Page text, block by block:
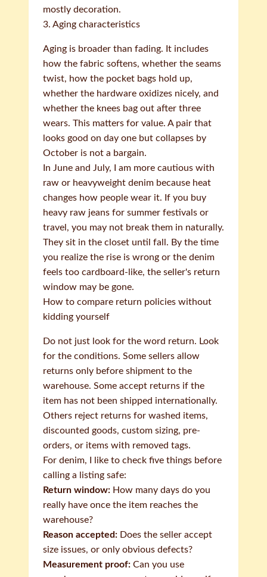
mostly decoration.
3. Aging characteristics
Aging is broader than fading. It includes
how the fabric softens, whether the seams
twist, how the pocket bags hold up,
whether the hardware oxidizes nicely, and
whether the knees bag out after three
wears. This matters for value. A pair that
looks good on day one but collapses by
October is not a bargain.
In June and July, I am more cautious with
raw or heavyweight denim because heat
changes how people wear it. If you buy
heavy raw jeans for summer festivals or
travel, you may not break them in naturally.
They sit in the closet until fall. By the time
you realize the rise is wrong or the denim
feels too cardboard-like, the seller's return
window may be gone.
How to compare return policies without
kidding yourself
Do not just look for the word return. Look
for the conditions. Some sellers allow
returns only before shipment to the
warehouse. Some accept returns if the
item has not been shipped internationally.
Others reject returns for washed items,
discounted goods, custom sizing, pre-
orders, or items with removed tags.
For denim, I like to check five things before
calling a listing safe:
Return window: How many days do you
really have once the item reaches the
warehouse?
Reason accepted: Does the seller accept
size issues, or only obvious defects?
Measurement proof: Can you use